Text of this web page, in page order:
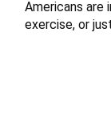
Americans are
exercise, or